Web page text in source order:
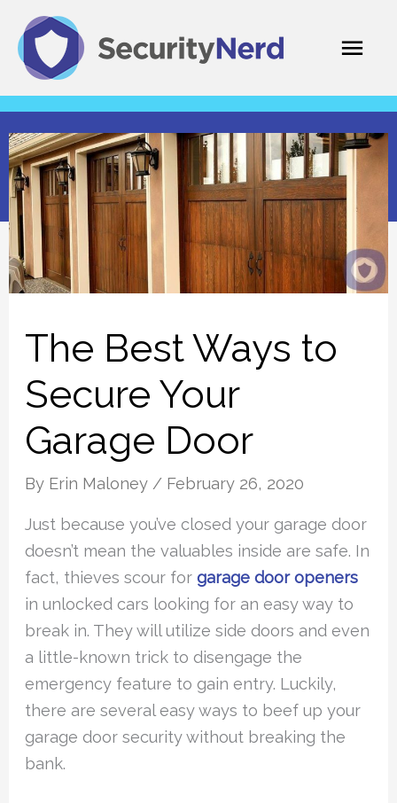
content
The Best Ways to
Secure Your
Garage Door
By Erin Maloney / February 26, 2020
Just because you’ve closed your garage door
doesn’t mean the valuables inside are safe. In
fact, thieves scour forgarage door openers
in unlocked cars looking for an easy way to
break in. They will utilize side doors and even
a little-known trick to disengage the
emergency feature to gain entry. Luckily,
there are several easy ways to beef up your
garage door security without breaking the
bank.